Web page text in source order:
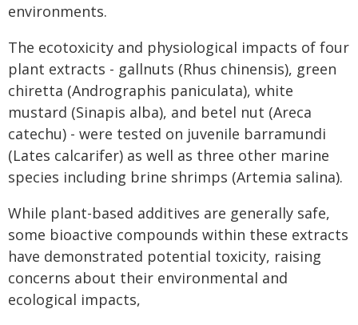
environments.
The ecotoxicity and physiological impacts of four
plant extracts - gallnuts (Rhus chinensis), green
chiretta (Andrographis paniculata), white
mustard (Sinapis alba), and betel nut (Areca
catechu) - were tested on juvenile barramundi
(Lates calcarifer) as well as three other marine
species including brine shrimps (Artemia salina).
While plant-based additives are generally safe,
some bioactive compounds within these extracts
have demonstrated potential toxicity, raising
concerns about their environmental and
ecological impacts,